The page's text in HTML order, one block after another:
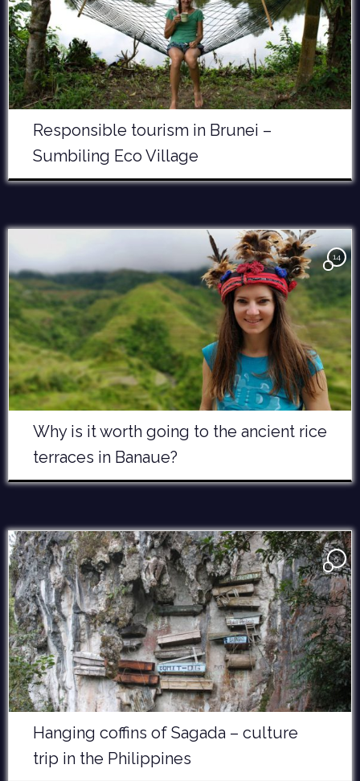
Responsible tourism in Brunei –
Sumbiling Eco Village
14
Why is it worth going to the ancient rice
terraces in Banaue?
5
Hanging coffins of Sagada – culture
trip in the Philippines